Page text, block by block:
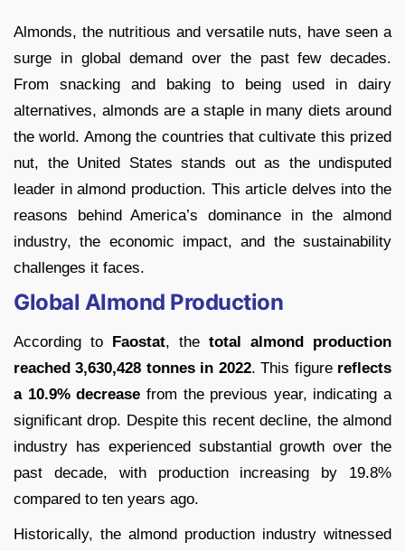
Almonds, the nutritious and versatile nuts, have seen a
surge in global demand over the past few decades.
From snacking and baking to being used in dairy
alternatives, almonds are a staple in many diets around
the world. Among the countries that cultivate this prized
nut, the United States stands out as the undisputed
leader in almond production. This article delves into the
reasons behind America’s dominance in the almond
industry, the economic impact, and the sustainability
challenges it faces.
Global Almond Production
According to Faostat, the total almond production
reached 3,630,428 tonnes in 2022. This figure reflects
a 10.9% decrease from the previous year, indicating a
significant drop. Despite this recent decline, the almond
industry has experienced substantial growth over the
past decade, with production increasing by 19.8%
compared to ten years ago.
Historically, the almond production industry witnessed